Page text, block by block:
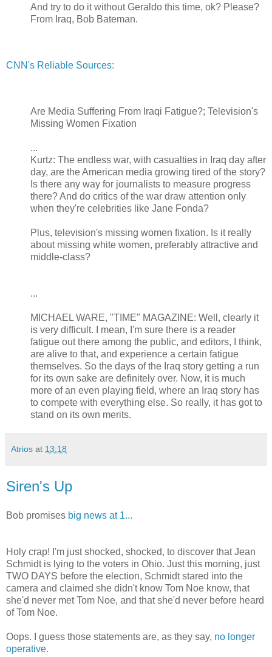
And try to do it without Geraldo this time, ok? Please?
From Iraq, Bob Bateman.
CNN's Reliable Sources:
Are Media Suffering From Iraqi Fatigue?; Television's
Missing Women Fixation
...
Kurtz: The endless war, with casualties in Iraq day after
day, are the American media growing tired of the story?
Is there any way for journalists to measure progress
there? And do critics of the war draw attention only
when they're celebrities like Jane Fonda?
Plus, television's missing women fixation. Is it really
about missing white women, preferably attractive and
middle-class?
...
MICHAEL WARE, "TIME" MAGAZINE: Well, clearly it
is very difficult. I mean, I'm sure there is a reader
fatigue out there among the public, and editors, I think,
are alive to that, and experience a certain fatigue
themselves. So the days of the Iraq story getting a run
for its own sake are definitely over. Now, it is much
more of an even playing field, where an Iraq story has
to compete with everything else. So really, it has got to
stand on its own merits.
Atrios at 13:18
Siren's Up
Bob promises big news at 1...
Holy crap! I'm just shocked, shocked, to discover that Jean
Schmidt is lying to the voters in Ohio. Just this morning, just
TWO DAYS before the election, Schmidt stared into the
camera and claimed she didn't know Tom Noe know, that
she'd never met Tom Noe, and that she'd never before heard
of Tom Noe.
Oops. I guess those statements are, as they say, no longer
operative.